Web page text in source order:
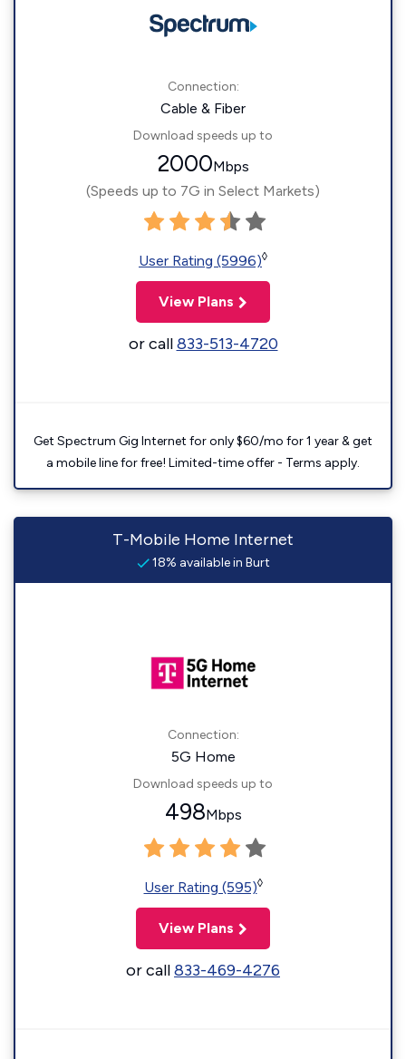
Connection:
Cable & Fiber
Download speeds up to
2000Mbps
(Speeds up to 7G in Select Markets)
User Rating (5996)◊
View Plans
or call833-513-4720
Get Spectrum Gig Internet for only $60/mo for 1 year & get
a mobile line for free! Limited-time offer - Terms apply.
T-Mobile Home Internet
18% available in Burt
Connection:
5G Home
Download speeds up to
498Mbps
User Rating (595)◊
View Plans
or call833-469-4276